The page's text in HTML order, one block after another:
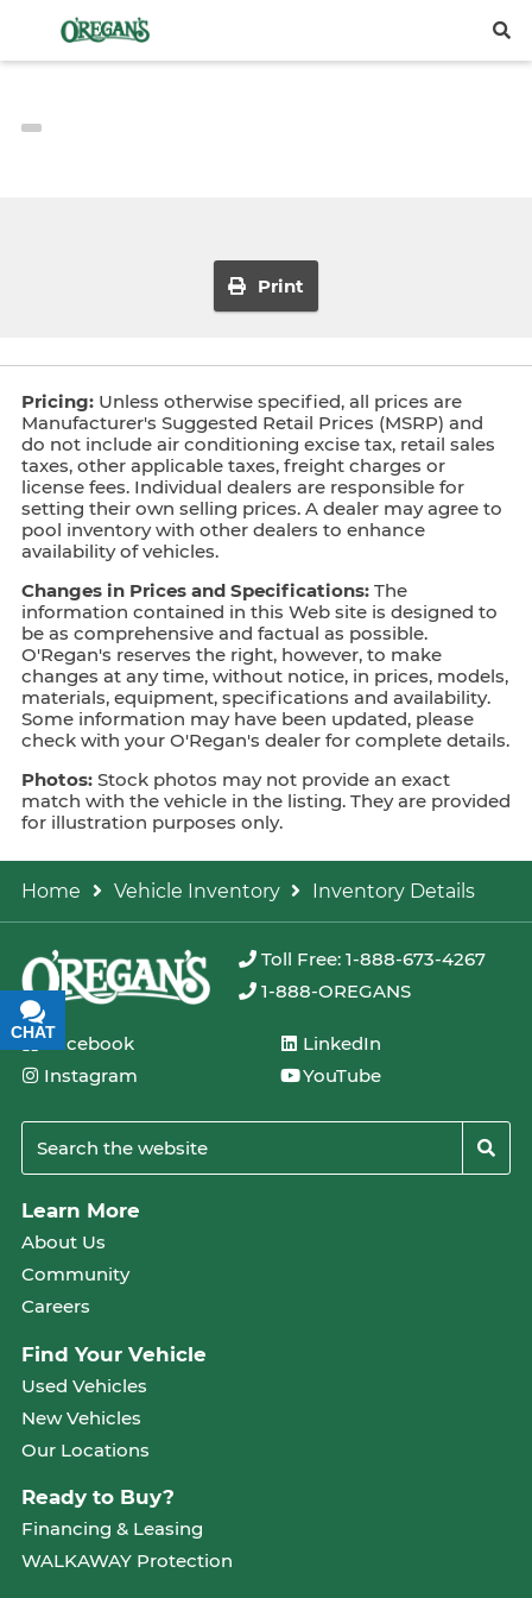
Print
Pricing: Unless otherwise specified, all prices are
Manufacturer's Suggested Retail Prices (MSRP) and
do not include air conditioning excise tax, retail sales
taxes, other applicable taxes, freight charges or
license fees. Individual dealers are responsible for
setting their own selling prices. A dealer may agree to
pool inventory with other dealers to enhance
availability of vehicles.
Changes in Prices and Specifications: The
information contained in this Web site is designed to
be as comprehensive and factual as possible.
O'Regan's reserves the right, however, to make
changes at any time, without notice, in prices, models,
materials, equipment, specifications and availability.
Some information may have been updated, please
check with your O'Regan's dealer for complete details.
Photos: Stock photos may not provide an exact
match with the vehicle in the listing. They are provided
for illustration purposes only.
Home Vehicle Inventory Inventory Details
Toll Free: 1-888-673-4267
1-888-OREGANS
Facebook
Instagram
LinkedIn
YouTube
Learn More
About Us
Community
Careers
Find Your Vehicle
Used Vehicles
New Vehicles
Our Locations
Ready to Buy?
Financing & Leasing
WALKAWAY Protection
CHAT
TEXT